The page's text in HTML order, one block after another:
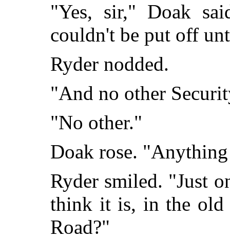
"Yes, sir," Doak
couldn't be put off
Ryder nodded.
"And no other
"No other."
Doak rose.
Ryder smiled. "Just
think it is, in the old
Road?"